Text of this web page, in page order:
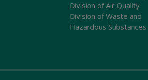
Division of Air Quality
Division of Waste and
Hazardous Substances